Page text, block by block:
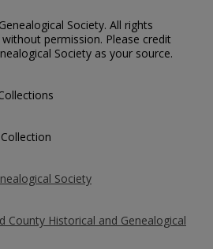
Society. All rights
permission. Please credit
Society as your source.
Society
County Historical and Genealogical